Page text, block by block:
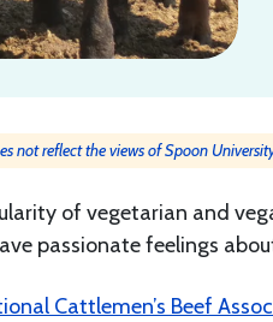
not reflect the views of Spoon
of vegetarian and
passionate feelings
Cattlemen’s Beef